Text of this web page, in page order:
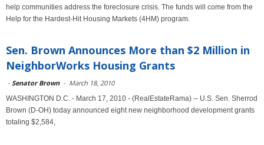
help communities address the foreclosure crisis. The funds will come from the
Help for the Hardest-Hit Housing Markets (4HM) program.
Sen. Brown Announces More than $2 Million in
NeighborWorks Housing Grants
- Senator Brown - March 18, 2010
WASHINGTON D.C. - March 17, 2010 - (RealEstateRama) -- U.S. Sen. Sherrod
Brown (D-OH) today announced eight new neighborhood development grants
totaling $2,584,